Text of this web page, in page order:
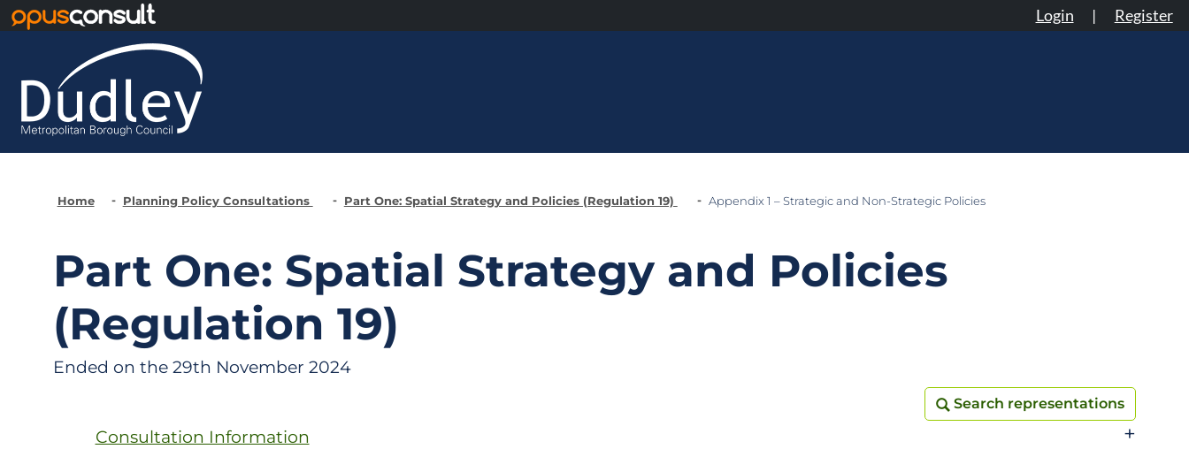
Login | Register
Home Planning Policy Consultations Part One: Spatial Strategy and Policies (Regulation 19) Appendix 1 – Strategic and Non-Strategic Policies
Part One: Spatial Strategy and Policies
(Regulation 19)
Ended on the 29th November 2024
Search representations
Search representations
Consultation Information +